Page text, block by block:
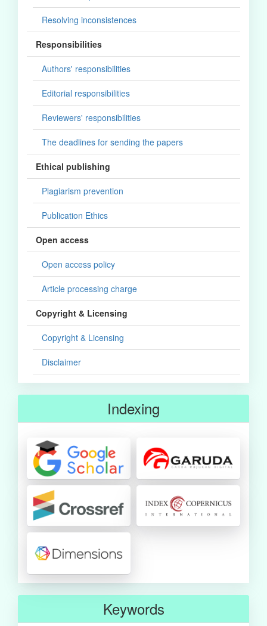
Resolving inconsistences
Responsibilities
Authors' responsibilities
Editorial responsibilities
Reviewers' responsibilities
The deadlines for sending the papers
Ethical publishing
Plagiarism prevention
Publication Ethics
Open access
Open access policy
Article processing charge
Copyright & Licensing
Copyright & Licensing
Disclaimer
Indexing
Keywords